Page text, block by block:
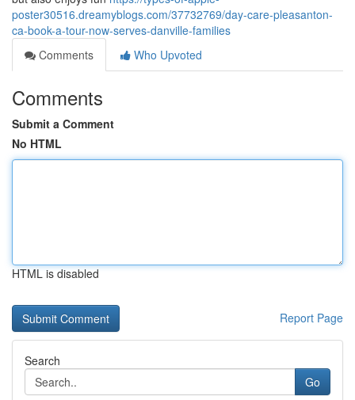
poster30516.dreamyblogs.com/37732769/day-care-pleasanton-
ca-book-a-tour-now-serves-danville-families
Comments
Who Upvoted
Comments
Submit a Comment
No HTML
HTML is disabled
Report Page
Search
Go